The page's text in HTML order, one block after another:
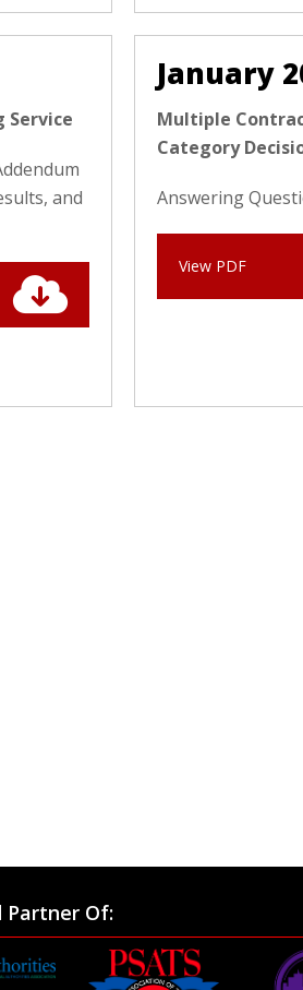
Service
and
January
Multiple
Category
Answering
View PDF
Partner Of: